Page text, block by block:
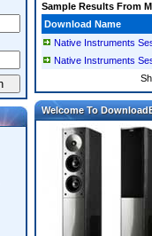
Sample Results From
Download Name
Native Instruments
Native Instruments
Welcome To